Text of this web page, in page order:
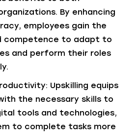
By enhancing
employees gain the
competence to adapt to
and perform their roles
Upskilling equips
the necessary skills to
tools and technologies,
to complete tasks more